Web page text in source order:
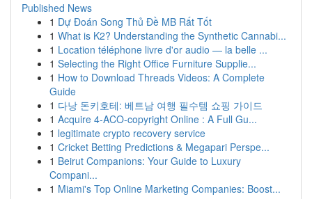
Published News
1 Dự Đoán Song Thủ Đề MB Rất Tốt
1 What is K2? Understanding the Synthetic Cannabi...
1 Location téléphone livre d'or audio — la belle ...
1 Selecting the Right Office Furniture Supplie...
1 How to Download Threads Videos: A Complete
Guide
1 다낭 돈키호테: 베트남 여행 필수템 쇼핑 가이드
1 Acquire 4-ACO-copyright Online : A Full Gu...
1 legitimate crypto recovery service
1 Cricket Betting Predictions & Megapari Perspe...
1 Beirut Companions: Your Guide to Luxury
Compani...
1 Miami's Top Online Marketing Companies: Boost...